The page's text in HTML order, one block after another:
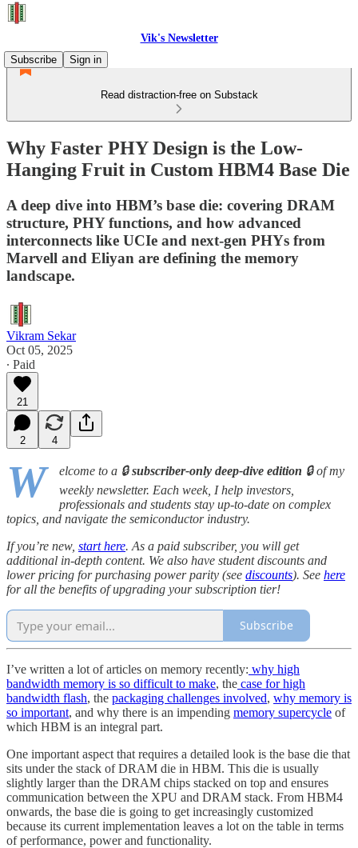
Vik's Newsletter
Subscribe
Sign in
Read distraction-free on Substack
Why Faster PHY Design is the Low-
Hanging Fruit in Custom HBM4 Base Die
A deep dive into HBM’s base die: covering DRAM
structure, PHY functions, and how advanced
interconnects like UCIe and next-gen PHYs from
Marvell and Eliyan are defining the memory
landscape.
Vikram Sekar
Oct 05, 2025
∙ Paid
21
2 4
W elcome to a 🔒subscriber-only deep-dive edition 🔒 of my
weekly newsletter. Each week, I help investors,
professionals and students stay up-to-date on complex
topics, and navigate the semiconductor industry.
If you’re new, start here. As a paid subscriber, you will get
additional in-depth content. We also have student discounts and
lower pricing for purchasing power parity (see discounts). See here
for all the benefits of upgrading your subscription tier!
Subscribe
I’ve written a lot of articles on memory recently: why high
bandwidth memory is so difficult to make, the case for high
bandwidth flash, the packaging challenges involved, why memory is
so important, and why there is an impending memory supercycle of
which HBM is an integral part.
One important aspect that requires a detailed look is the base die that
sits under the stack of DRAM die in HBM. This die is usually
slightly larger than the DRAM chips stacked on top and ensures
communication between the XPU and DRAM stack. From HBM4
onwards, the base die is going to get increasingly customized
because its current implementation leaves a lot on the table in terms
of performance, power and functionality.